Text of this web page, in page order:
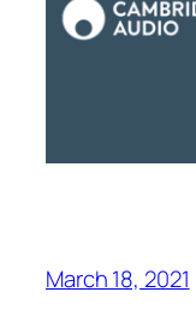
March 18, 2021